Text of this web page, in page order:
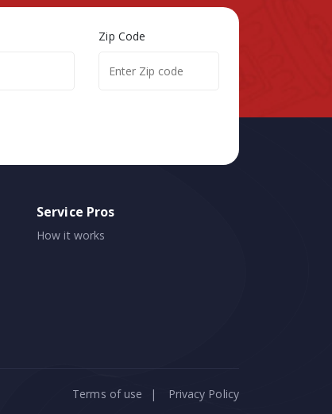
Zip Code
Service Pros
How it works
Terms of use | Privacy Policy